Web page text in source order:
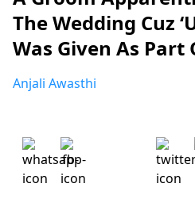
The Wedding Cuz
Was Given As Part
Anjali Awasthi